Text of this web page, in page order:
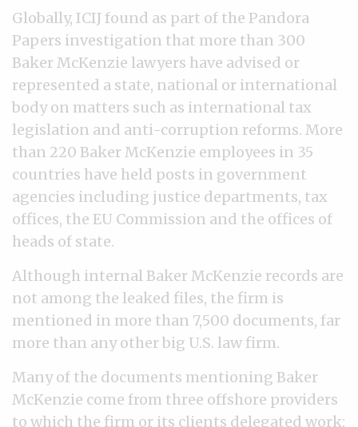
Globally, ICIJ found as part of the Pandora
Papers investigation that more than 300
Baker McKenzie lawyers have advised or
represented a state, national or international
body on matters such as international tax
legislation and anti-corruption reforms. More
than 220 Baker McKenzie employees in 35
countries have held posts in government
agencies including justice departments, tax
offices, the EU Commission and the offices of
heads of state.
Although internal Baker McKenzie records are
not among the leaked files, the firm is
mentioned in more than 7,500 documents, far
more than any other big U.S. law firm.
Many of the documents mentioning Baker
McKenzie come from three offshore providers
to which the firm or its clients delegated work: